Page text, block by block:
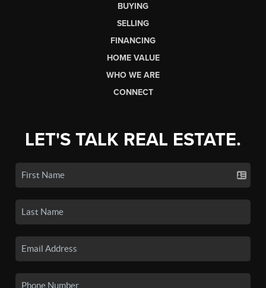
BUYING
SELLING
FINANCING
HOME VALUE
WHO WE ARE
CONNECT
LET'S TALK REAL ESTATE.